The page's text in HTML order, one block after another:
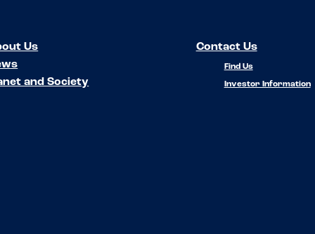
Us
and Society
Contact Us
Find Us
Investor Information